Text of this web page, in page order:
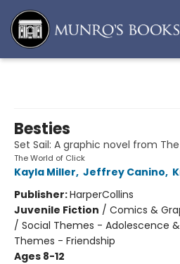
Besties
Set Sail: A graphic novel from
The World of Click
Kayla Miller, Jeffrey Canino,
Publisher:HarperCollins
Juvenile Fiction / Comics &
/ Social Themes - Adolescence
Themes - Friendship
Ages 8-12